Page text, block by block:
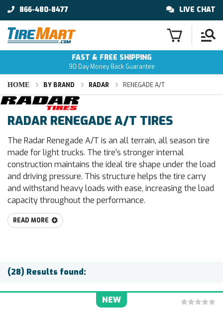
866-480-8477 LIVE CHAT
FAST & FREE SHIPPING
90 Day Money Back Guarantee
HOME BY BRAND RADAR RENEGADE A/T
RADAR RENEGADE A/T TIRES
The Radar Renegade A/T is an all terrain, all season tire
made for light trucks. The tire’s stronger internal
construction maintains the ideal tire shape under the load
and driving pressure. This structure helps the tire carry
and withstand heavy loads with ease, increasing the load
capacity throughout the performance.
READ MORE
(28) Results found:
NEW